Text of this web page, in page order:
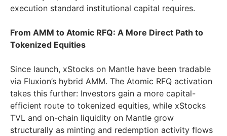
execution standard institutional capital requires.
From AMM to Atomic RFQ: A More Direct Path to
Tokenized Equities
Since launch, xStocks on Mantle have been tradable
via Fluxion’s hybrid AMM. The Atomic RFQ activation
takes this further: Investors gain a more capital-
efficient route to tokenized equities, while xStocks
TVL and on-chain liquidity on Mantle grow
structurally as minting and redemption activity flows